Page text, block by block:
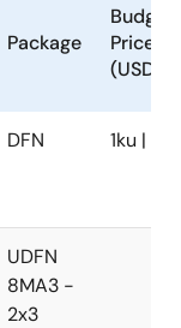
Package
Price
(USD)
DFN 1ku |
UDFN
8MA3 -
2x3